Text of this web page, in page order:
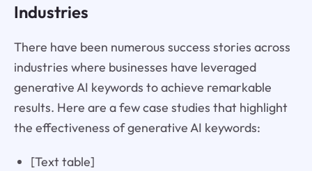
Industries
There have been numerous success stories across
industries where businesses have leveraged
generative AI keywords to achieve remarkable
results. Here are a few case studies that highlight
the effectiveness of generative AI keywords:
[Text table]